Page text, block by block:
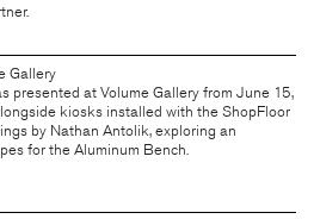
Gallery
presented at Volume Gallery from June 15,
kiosks installed with the ShopFloor
by Nathan Antolik, exploring an
for the Aluminum Bench.